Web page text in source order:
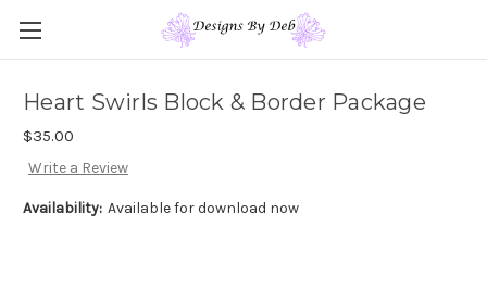
Heart Swirls Block & Border Package
$35.00
Write a Review
Availability: Available for download now